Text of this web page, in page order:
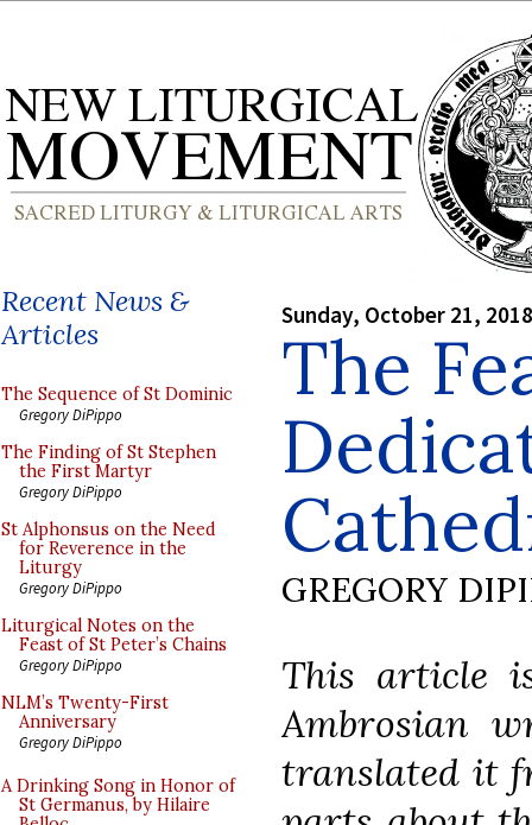
Recent News &
Articles
The Sequence of St Dominic
Gregory DiPippo
The Finding of St Stephen
the First Martyr
Gregory DiPippo
St Alphonsus on the Need
for Reverence in the
Liturgy
Gregory DiPippo
Liturgical Notes on the
Feast of St Peter’s Chains
Gregory DiPippo
NLM’s Twenty-First
Anniversary
Gregory DiPippo
A Drinking Song in Honor of
St Germanus, by Hilaire
Sunday, October 21, 2018
The
GREGORY
This article
Ambrosian
translated it